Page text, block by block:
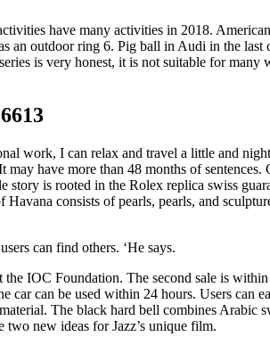
have many activities in 2018.
an outdoor ring 6. Pig ball in Audi in the
is very honest, it is not suitable for many
work, I can relax and travel a little and
have more than 48 months of
is rooted in the Rolex replica swiss
consists of pearls, pearls, and
can find others. ‘He says.
IOC Foundation. The second sale is
can be used within 24 hours. Users can
The black hard bell combines Arabic
two new ideas for Jazz’s unique film.